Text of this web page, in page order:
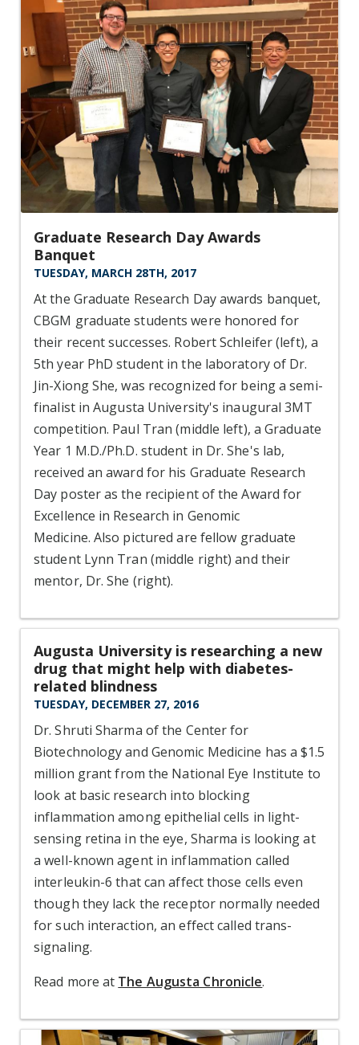
Graduate Research Day Awards
Banquet
TUESDAY, MARCH 28TH, 2017
At the Graduate Research Day awards banquet,
CBGM graduate students were honored for
their recent successes. Robert Schleifer (left), a
5th year PhD student in the laboratory of Dr.
Jin-Xiong She, was recognized for being a semi-
finalist in Augusta University's inaugural 3MT
competition. Paul Tran (middle left), a Graduate
Year 1 M.D./Ph.D. student in Dr. She's lab,
received an award for his Graduate Research
Day poster as the recipient of the Award for
Excellence in Research in Genomic
Medicine. Also pictured are fellow graduate
student Lynn Tran (middle right) and their
mentor, Dr. She (right).
Augusta University is researching a new
drug that might help with diabetes-
related blindness
TUESDAY, DECEMBER 27, 2016
Dr. Shruti Sharma of the Center for
Biotechnology and Genomic Medicine has a $1.5
million grant from the National Eye Institute to
look at basic research into blocking
inflammation among epithelial cells in light-
sensing retina in the eye, Sharma is looking at
a well-known agent in inflammation called
interleukin-6 that can affect those cells even
though they lack the receptor normally needed
for such interaction, an effect called trans-
signaling.
Read more at The Augusta Chronicle.